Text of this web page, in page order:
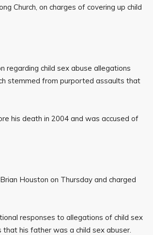
Church, on charges of covering up child
regarding child sex abuse allegations
stemmed from purported assaults that
his death in 2004 and was accused of
Houston on Thursday and charged
responses to allegations of child sex
his father was a child sex abuser.